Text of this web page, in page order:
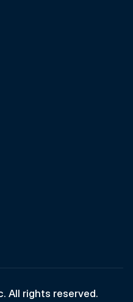
All rights reserved.